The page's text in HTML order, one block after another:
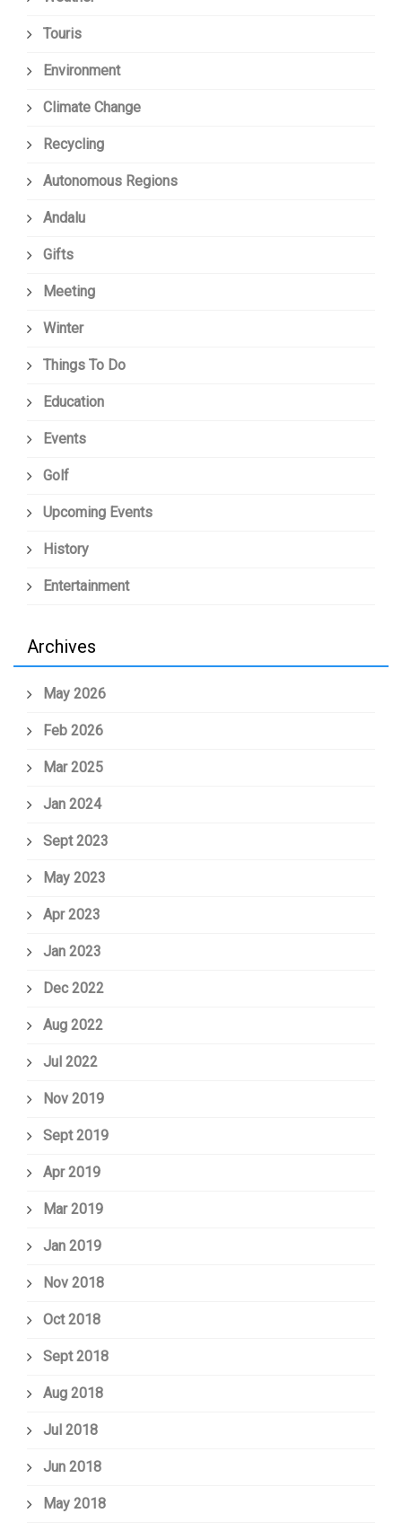
Touris
Environment
Climate Change
Recycling
Autonomous Regions
Andalu
Gifts
Meeting
Winter
Things To Do
Education
Events
Golf
Upcoming Events
History
Entertainment
Archives
May 2026
Feb 2026
Mar 2025
Jan 2024
Sept 2023
May 2023
Apr 2023
Jan 2023
Dec 2022
Aug 2022
Jul 2022
Nov 2019
Sept 2019
Apr 2019
Mar 2019
Jan 2019
Nov 2018
Oct 2018
Sept 2018
Aug 2018
Jul 2018
Jun 2018
May 2018